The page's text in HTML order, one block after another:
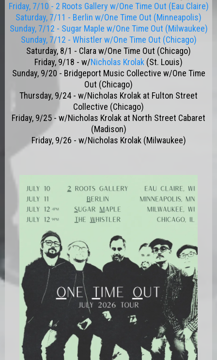
Friday, 7/10 - 2 Roots Gallery w/One Time Out (Eau Claire)
Saturday, 7/11 - Berlin w/One Time Out (Minneapolis)
Sunday, 7/12 - Sugar Maple w/One Time Out (Milwaukee)
Sunday, 7/12 - Whistler w/One Time Out (Chicago)
Saturday, 8/1 - Clara w/One Time Out (Chicago)
Friday, 9/18 - w/Nicholas Krolak (St. Louis)
Sunday, 9/20 - Bridgeport Music Collective w/One Time
Out (Chicago)
Thursday, 9/24 - w/Nicholas Krolak at Fulton Street
Collective (Chicago)
Friday, 9/25 - w/Nicholas Krolak at North Street Cabaret
(Madison)
Friday, 9/26 - w/Nicholas Krolak (Milwaukee)